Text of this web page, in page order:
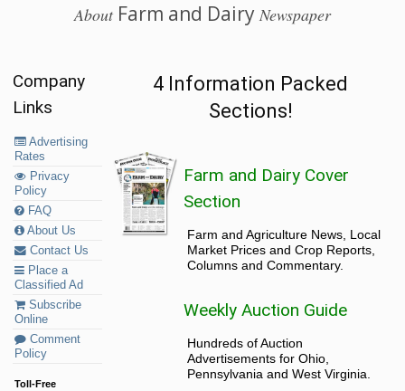
AboutFarm and Dairy Newspaper
Company
Links
Advertising
Rates
Privacy
Policy
FAQ
About Us
Contact Us
Place a
Classified Ad
Subscribe
Online
Comment
Policy
Toll-Free
4 Information Packed
Sections!
Farm and Dairy Cover
Section
Farm and Agriculture News, Local
Market Prices and Crop Reports,
Columns and Commentary.
Weekly Auction Guide
Hundreds of Auction
Advertisements for Ohio,
Pennsylvania and West Virginia.